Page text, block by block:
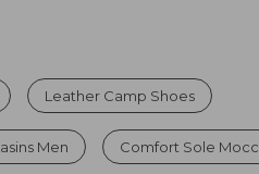
Leather Camp Shoes
Men Comfort Sole